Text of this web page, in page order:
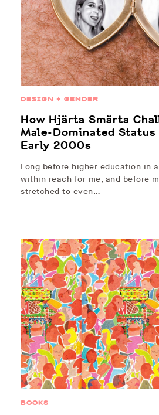
DESIGN + GENDER
How Hjärta Smärta
Male-Dominated
Early 2000s
Long before higher education in
within reach for me, and before
stretched to even…
BOOKS